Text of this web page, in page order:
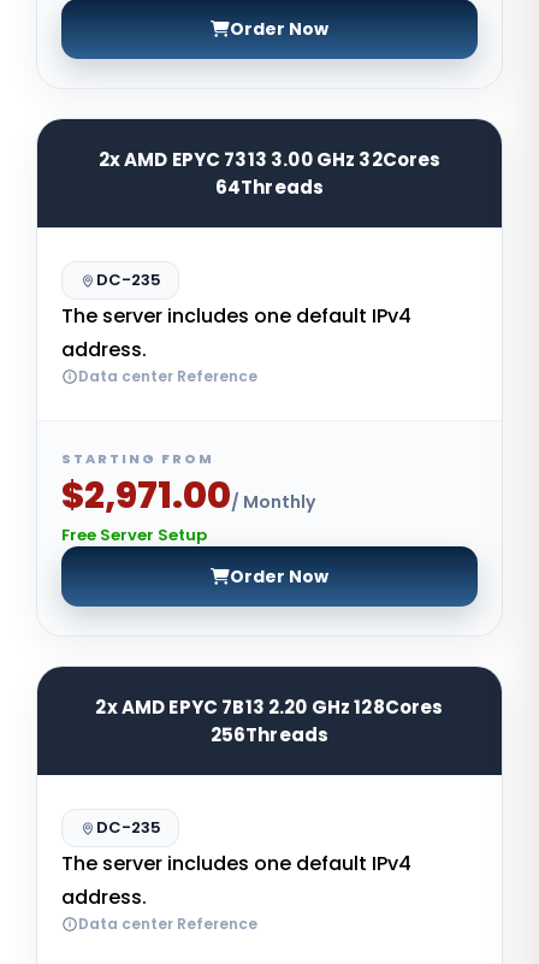
Order Now
2x AMD EPYC 7313 3.00 GHz 32Cores
64Threads
DC-235
The server includes one default IPv4
address.
Data center Reference
STARTING FROM
$2,971.00/ Monthly
Free Server Setup
Order Now
2x AMD EPYC 7B13 2.20 GHz 128Cores
256Threads
DC-235
The server includes one default IPv4
address.
Data center Reference